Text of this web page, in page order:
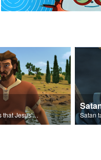
Peter shares with Chris that Jesus' miracles come from God.